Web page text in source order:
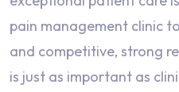
pain management clinic
and competitive, strong
is just as important as